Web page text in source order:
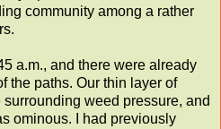
community among a rather
a.m., and there were already
the paths. Our thin layer of
weed pressure, and
ominous. I had previously